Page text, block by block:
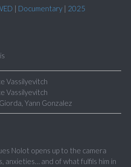
| Documentary | 2025
Vassilyevitch
Vassilyevitch
Yann Gonzalez
Nolot opens up to the camera
anxieties… and of what fulfils him in